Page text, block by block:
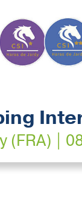
(FRA) |